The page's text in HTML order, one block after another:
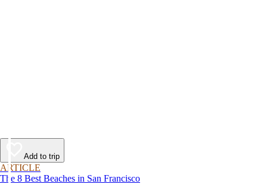
Add to trip
ARTICLE
The 8 Best Beaches in San Francisco